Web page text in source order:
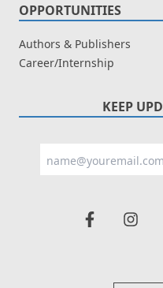
OPPORTUNITIES
Authors & Publishers
Career/Internship
KEEP